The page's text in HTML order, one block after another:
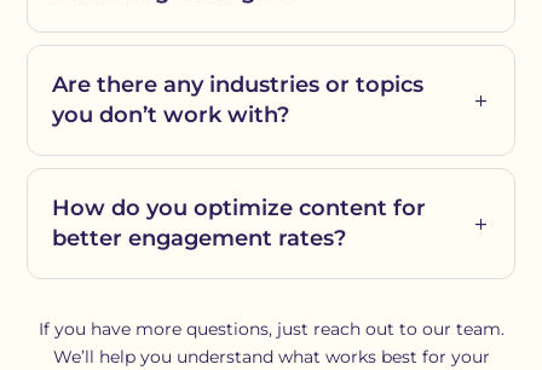
Are there any industries or topics
you don’t work with?
How do you optimize content for
better engagement rates?
If you have more questions, just reach out to our team.
We’ll help you understand what works best for your